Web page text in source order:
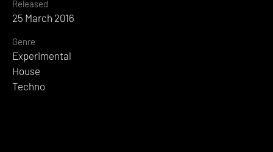
Released
25 March 2016
Genre
Experimental
House
Techno